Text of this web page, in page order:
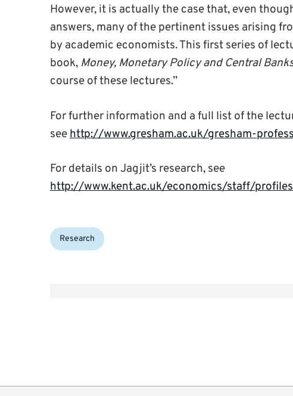
However, it is actually the case that, even
answers, many of the pertinent issues arising
by academic economists. This first series of
book, Money, Monetary Policy and Central
course of these lectures.”
For further information and a full list of the
seehttp://www.gresham.ac.uk/gresham-
For details on Jagjit’s research, see
http://www.kent.ac.uk/economics/staff/
Categories:
Research